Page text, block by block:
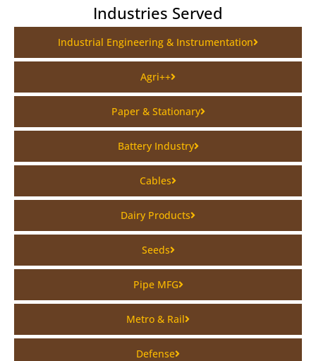
Industries Served
Industrial Engineering & Instrumentation
Agri++
Paper & Stationary
Battery Industry
Cables
Dairy Products
Seeds
Pipe MFG
Metro & Rail
Defense